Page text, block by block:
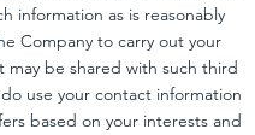
information as is reasonably
Company to carry out your
may be shared with such third
use your contact information
based on your interests and